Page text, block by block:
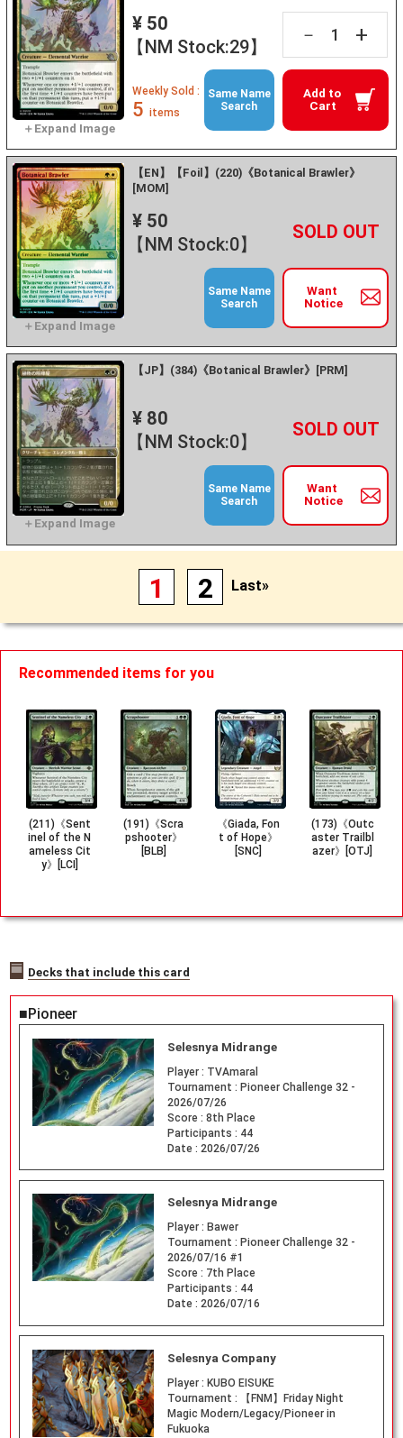
¥ 50
【NM Stock:29】
－ +
Add to
Cart
Weekly Sold :
5 items
Same Name
Search
【EN】【Foil】(220)《Botanical Brawler》
[MOM]
¥ 50
【NM Stock:0】
－ +
Want
Notice
Same Name
Search
【JP】(384)《Botanical Brawler》[PRM]
¥ 80
【NM Stock:0】
－ +
Want
Notice
Same Name
Search
1 2 Last»
Recommended items for you
(211)《Sent
inel of the N
ameless Cit
y》[LCI]
(191)《Scra
pshooter》
[BLB]
《Giada, Fon
t of Hope》
[SNC]
(173)《Outc
aster Trailbl
azer》[OTJ]
Decks that include this card
■Pioneer
Selesnya Midrange
Player : TVAmaral
Tournament : Pioneer Challenge 32 -
2026/07/26
Score : 8th Place
Participants : 44
Date : 2026/07/26
Selesnya Midrange
Player : Bawer
Tournament : Pioneer Challenge 32 -
2026/07/16 #1
Score : 7th Place
Participants : 44
Date : 2026/07/16
Selesnya Company
Player : KUBO EISUKE
Tournament :
【FNM】Friday Night
Magic Modern/Legacy/Pioneer in
Fukuoka